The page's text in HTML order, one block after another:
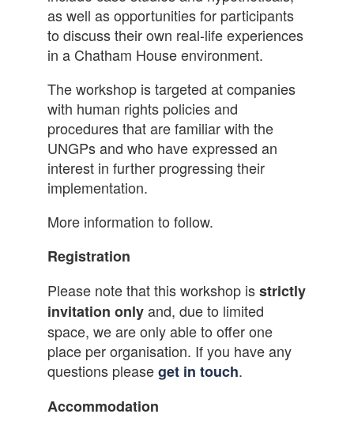
as well as opportunities for participants
to discuss their own real-life experiences
in a Chatham House environment.
The workshop is targeted at companies
with human rights policies and
procedures that are familiar with the
UNGPs and who have expressed an
interest in further progressing their
implementation.
More information to follow.
Registration
Please note that this workshop isstrictly
invitation onlyand, due to limited
space, we are only able to offer one
place per organisation. If you have any
questions pleaseget in touch.
Accommodation